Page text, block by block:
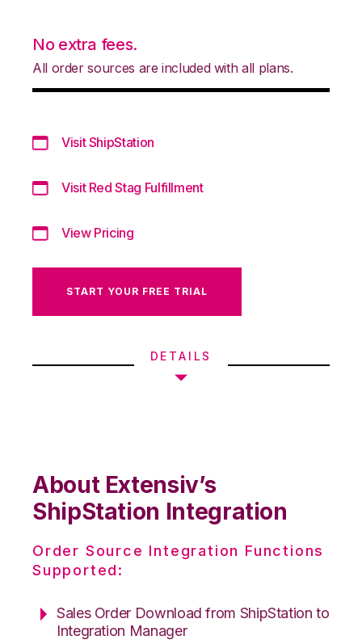
No extra fees.
All order sources are included with all plans.
Visit ShipStation
Visit Red Stag Fulfillment
View Pricing
START YOUR FREE TRIAL
DETAILS
About Extensiv’s
ShipStation Integration
Order Source Integration Functions
Supported:
Sales Order Download from ShipStation to
Integration Manager